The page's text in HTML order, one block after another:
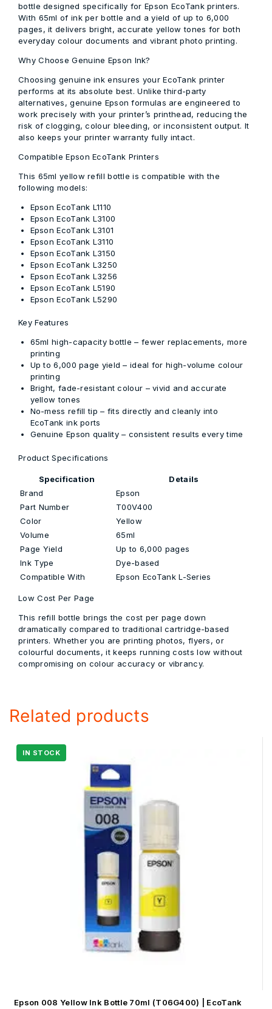
bottle designed specifically for Epson EcoTank printers.
With 65ml of ink per bottle and a yield of up to 6,000
pages, it delivers bright, accurate yellow tones for both
everyday colour documents and vibrant photo printing.
Why Choose Genuine Epson Ink?
Choosing genuine ink ensures your EcoTank printer
performs at its absolute best. Unlike third-party
alternatives, genuine Epson formulas are engineered to
work precisely with your printer’s printhead, reducing the
risk of clogging, colour bleeding, or inconsistent output. It
also keeps your printer warranty fully intact.
Compatible Epson EcoTank Printers
This 65ml yellow refill bottle is compatible with the
following models:
Epson EcoTank L1110
Epson EcoTank L3100
Epson EcoTank L3101
Epson EcoTank L3110
Epson EcoTank L3150
Epson EcoTank L3250
Epson EcoTank L3256
Epson EcoTank L5190
Epson EcoTank L5290
Key Features
65ml high-capacity bottle – fewer replacements, more
printing
Up to 6,000 page yield – ideal for high-volume colour
printing
Bright, fade-resistant colour – vivid and accurate
yellow tones
No-mess refill tip – fits directly and cleanly into
EcoTank ink ports
Genuine Epson quality– consistent results every time
Product Specifications
Specification
Details
Brand
Epson
Part Number
T00V400
Color
Yellow
Volume
65ml
Page Yield
Up to 6,000 pages
Ink Type
Dye-based
Compatible With
Epson EcoTank L-Series
Low Cost Per Page
This refill bottle brings the cost per page down
dramatically compared to traditional cartridge-based
printers. Whether you are printing photos, flyers, or
colourful documents, it keeps running costs low without
compromising on colour accuracy or vibrancy.
Related products
Epson 008 Yellow Ink Bottle 70ml (T06G400) | EcoTank